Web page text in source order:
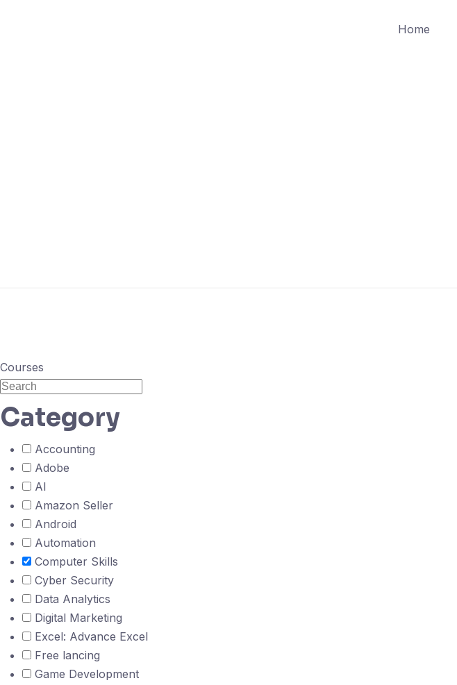
Home
Courses
Category
Accounting
Adobe
AI
Amazon Seller
Android
Automation
Computer Skills
Cyber Security
Data Analytics
Digital Marketing
Excel: Advance Excel
Free lancing
Game Development